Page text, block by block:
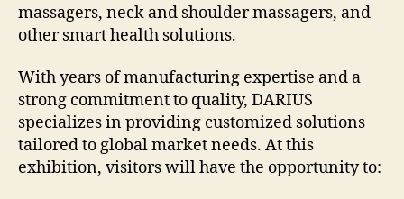
massagers, neck and shoulder massagers, and
other smart health solutions.
With years of manufacturing expertise and a
strong commitment to quality, DARIUS
specializes in providing customized solutions
tailored to global market needs. At this
exhibition, visitors will have the opportunity to: